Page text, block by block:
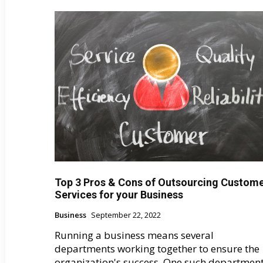
Top 3 Pros & Cons of Outsourcing
Services for your Business
Business September 22, 2022
Running a business means several
departments working together to ensure the